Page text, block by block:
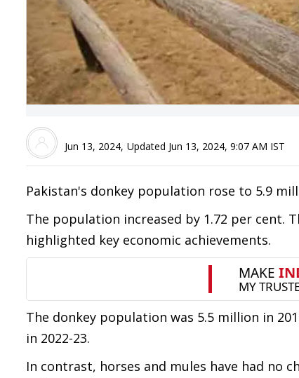
Jun 13, 2024, Updated Jun 13, 2024, 9:07 AM IST
Pakistan's donkey population rose to 5.9
The population increased by 1.72 per cent.
highlighted key economic achievements.
The donkey population was 5.5 million in
in 2022-23.
In contrast, horses and mules have had no